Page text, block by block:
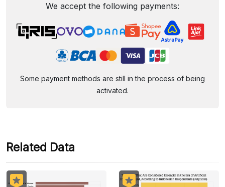
We accept the following payments:
Some payment methods are still in the process of being
activated.
Related Data